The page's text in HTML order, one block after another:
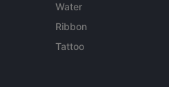
Water
Ribbon
Tattoo